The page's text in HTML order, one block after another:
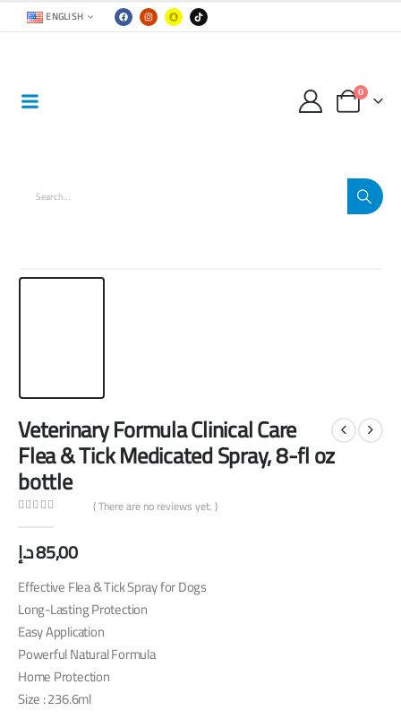
ENGLISH
0
Veterinary Formula Clinical Care
Flea & Tick Medicated Spray, 8-fl oz
bottle
( There are no reviews yet. )
85,00د.إ
Effective Flea & Tick Spray for Dogs
Long-Lasting Protection
Easy Application
Powerful Natural Formula
Home Protection
Size : 236.6ml